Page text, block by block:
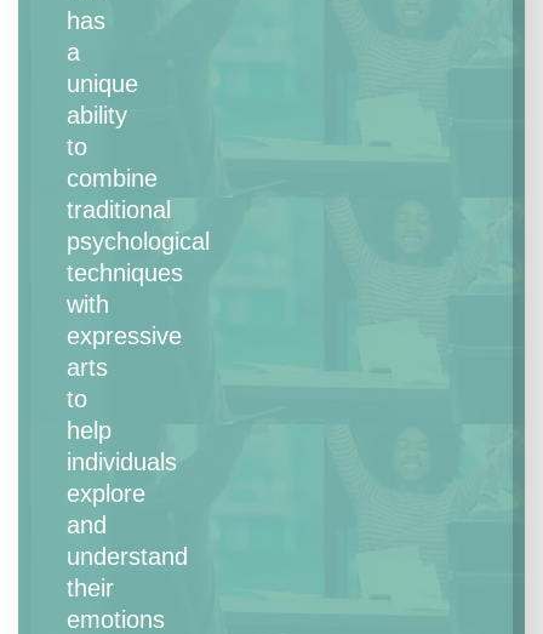
has
a
unique
ability
to
combine
traditional
psychological
techniques
with
expressive
arts
to
help
individuals
explore
and
understand
their
emotions